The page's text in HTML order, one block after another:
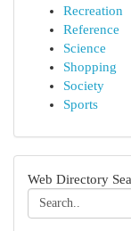
Recreation
Reference
Science
Shopping
Society
Sports
Web Directory